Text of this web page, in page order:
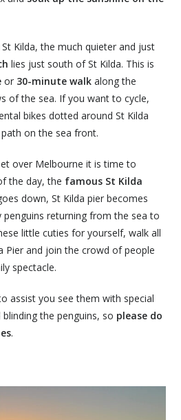
Kilda, the much quieter and just
lies just south of St Kilda. This is
or 30-minute walk along the
of the sea. If you want to cycle,
bikes dotted around St Kilda
on the sea front.
over Melbourne it is time to
the day, the famous St Kilda
down, St Kilda pier becomes
returning from the sea to
little cuties for yourself, walk all
Pier and join the crowd of people
spectacle.
assist you see them with special
the penguins, so please do
.